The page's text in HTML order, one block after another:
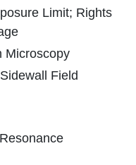
Limit; Rights
Microscopy
Field